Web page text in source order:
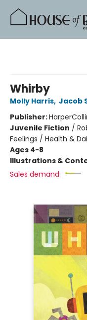
Whirby
Molly Harris, Jacob
Publisher:
Juvenile Fiction /
Feelings / Health &
Ages 4-8
Illustrations &
Sales demand: